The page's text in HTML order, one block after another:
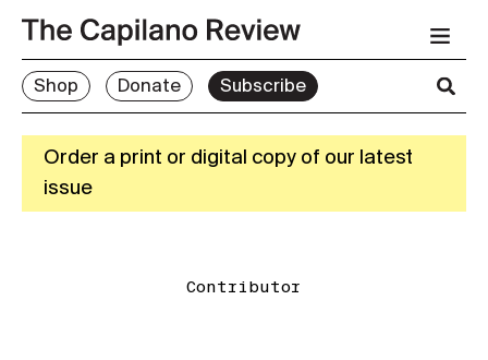
Shop Donate Subscribe
Order a print or digital copy of our latest
issue
Contributor